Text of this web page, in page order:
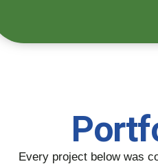
Every project below was